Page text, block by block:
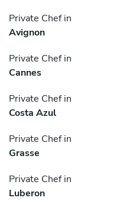
Private Chef in
Avignon
Private Chef in
Cannes
Private Chef in
Costa Azul
Private Chef in
Grasse
Private Chef in
Luberon